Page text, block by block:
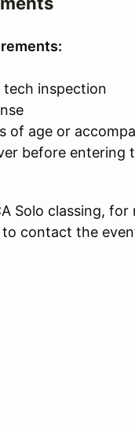
tech inspection
of age or
before entering
Solo classing,
contact the